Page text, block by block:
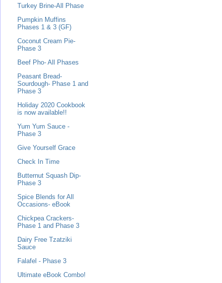
Turkey Brine-All Phase
Pumpkin Muffins
Phases 1 & 3 (GF)
Coconut Cream Pie-
Phase 3
Beef Pho- All Phases
Peasant Bread-
Sourdough- Phase 1 and
Phase 3
Holiday 2020 Cookbook
is now available!!
Yum Yum Sauce -
Phase 3
Give Yourself Grace
Check In Time
Butternut Squash Dip-
Phase 3
Spice Blends for All
Occasions- eBook
Chickpea Crackers-
Phase 1 and Phase 3
Dairy Free Tzatziki
Sauce
Falafel - Phase 3
Ultimate eBook Combo!